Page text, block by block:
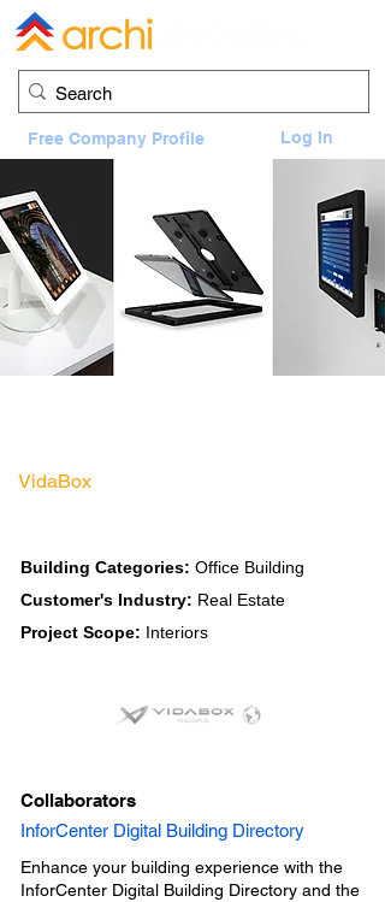
Log In
Free Company Profile
VidaBox
Building Categories: Office Building
Customer's Industry: Real Estate
Project Scope: Interiors
Collaborators
InforCenter Digital Building Directory
Enhance your building experience with the
InforCenter Digital Building Directory and the